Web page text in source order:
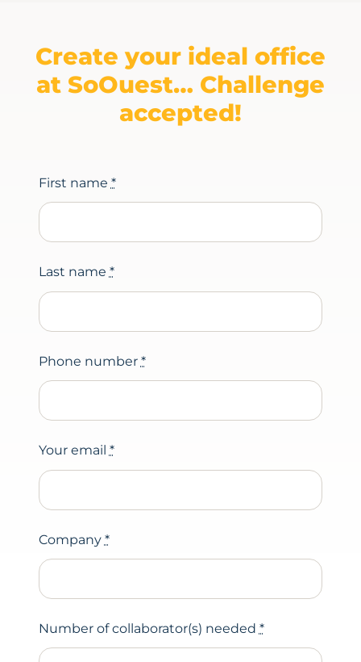
Create your ideal office
at SoOuest… Challenge
accepted!
First name *
Last name *
Phone number *
Your email *
Company *
Number of collaborator(s) needed *